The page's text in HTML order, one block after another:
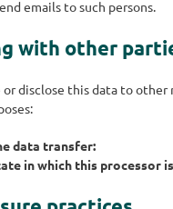
emails to such persons.
with other
or disclose this data to
data transfer:
in which this processor